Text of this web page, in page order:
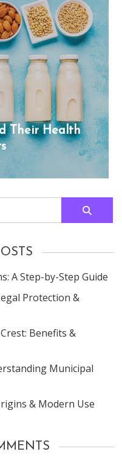
Their Health
A Step-by-Step Guide
Protection &
Benefits &
Municipal
& Modern Use